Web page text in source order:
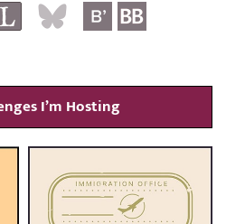
I’m Hosting